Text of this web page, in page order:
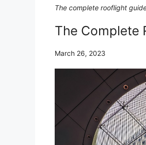
The complete rooflight
The Complete
March 26, 2023